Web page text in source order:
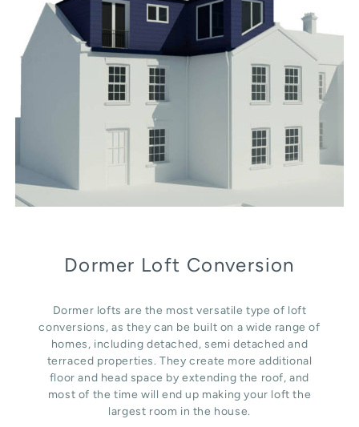
Dormer Loft Conversion
Dormer lofts are the most versatile type of loft
conversions, as they can be built on a wide range of
homes, including detached, semi detached and
terraced properties. They create more additional
floor and head space by extending the roof, and
most of the time will end up making your loft the
largest room in the house.